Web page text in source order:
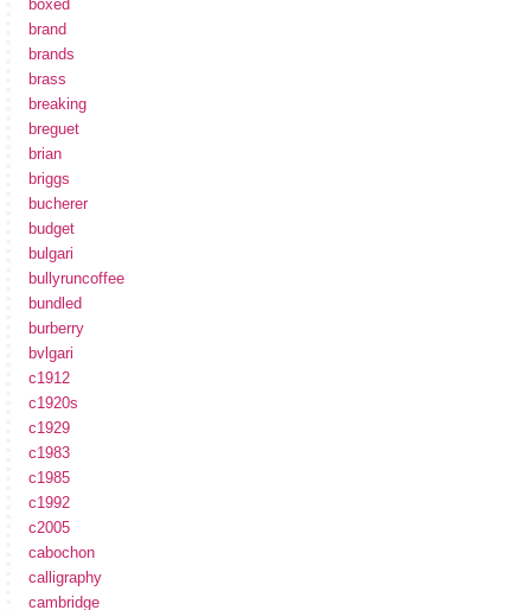
boxed
brand
brands
brass
breaking
breguet
brian
briggs
bucherer
budget
bulgari
bullyruncoffee
bundled
burberry
bvlgari
c1912
c1920s
c1929
c1983
c1985
c1992
c2005
cabochon
calligraphy
cambridge